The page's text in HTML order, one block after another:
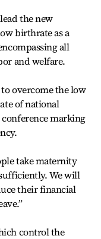
the new
birthrate as a
all
and welfare.
overcome the low
of national
conference marking
take maternity
We will
their financial
control the